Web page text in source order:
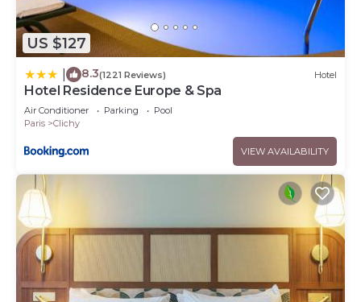
US $127
8.3(1221 Reviews) Hotel
Hotel Residence Europe & Spa
Air Conditioner Parking
Pool
Paris
Clichy
VIEW AVAILABILITY